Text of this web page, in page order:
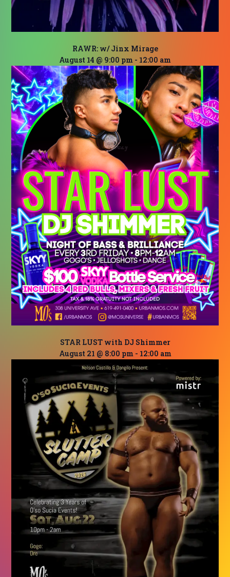
RAWR: w/ Jinx Mirage
August 14 @ 9:00 pm - 12:00 am
STAR LUST with DJ Shimmer
August 21 @ 8:00 pm- 12:00 am